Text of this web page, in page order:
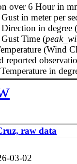
over 6 Hour in
in meter per
in degree (
Time (
(Wind
reported
in
raw data
03-02